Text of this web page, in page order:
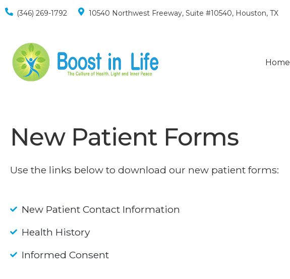
(346) 269-1792 10540 Northwest Freeway, Suite #10540, Houston, TX
Home
New Patient Forms
Use the links below to download our new patient forms:
New Patient Contact Information
Health History
Informed Consent